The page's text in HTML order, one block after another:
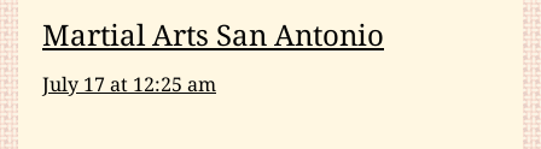
Martial Arts San Antonio
July 17 at 12:25 am